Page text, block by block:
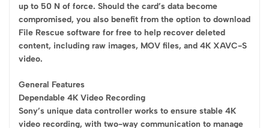
up to 50 N of force. Should the card’s data become
compromised, you also benefit from the option to download
File Rescue software for free to help recover deleted
content, including raw images, MOV files, and 4K XAVC-S
video.
General Features
Dependable 4K Video Recording
Sony’s unique data controller works to ensure stable 4K
video recording, with two-way communication to manage